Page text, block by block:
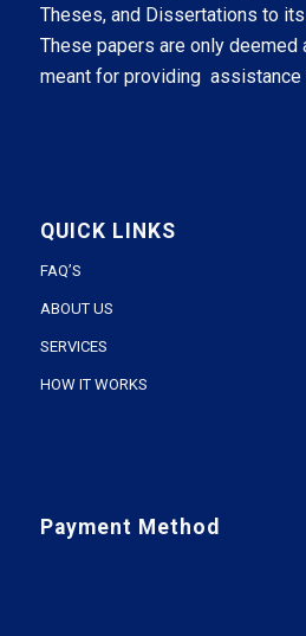
Theses, and Dissertations to
These papers are only
meant for providing assistance
QUICK LINKS
FAQ’S
ABOUT US
SERVICES
HOW IT WORKS
Payment Method